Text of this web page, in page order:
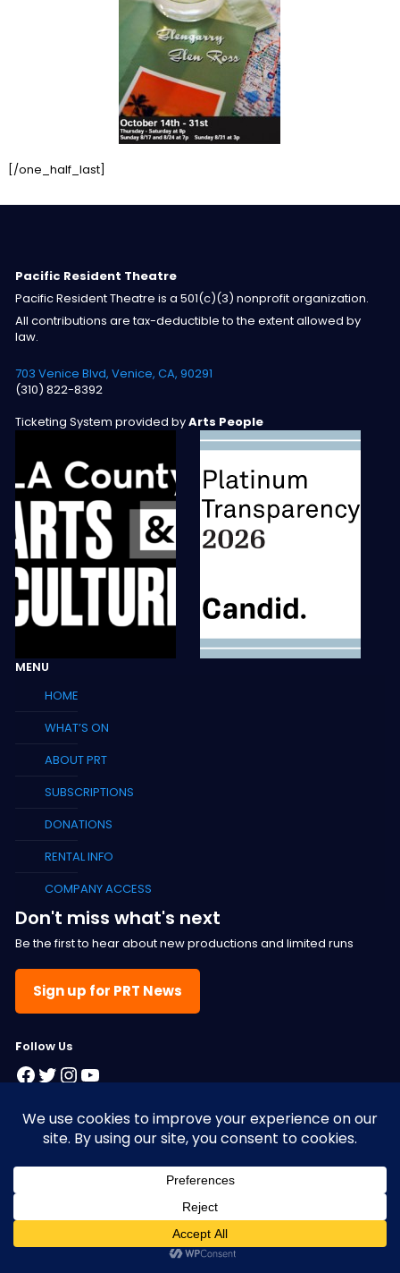
[/one_half_last]
Pacific Resident Theatre
Pacific Resident Theatre is a 501(c)(3) nonprofit organization.
All contributions are tax-deductible to the extent allowed by
law.
703 Venice Blvd, Venice, CA, 90291
(310) 822-8392
Ticketing System provided byArts People
MENU
HOME
WHAT’S ON
ABOUT PRT
SUBSCRIPTIONS
DONATIONS
RENTAL INFO
COMPANY ACCESS
Don't miss what's next
Be the first to hear about new productions and limited runs
Sign up for PRT News
Follow Us
Facebook
Twitter
Instagram
YouTube
© 2025 Pacific Resident Theatre